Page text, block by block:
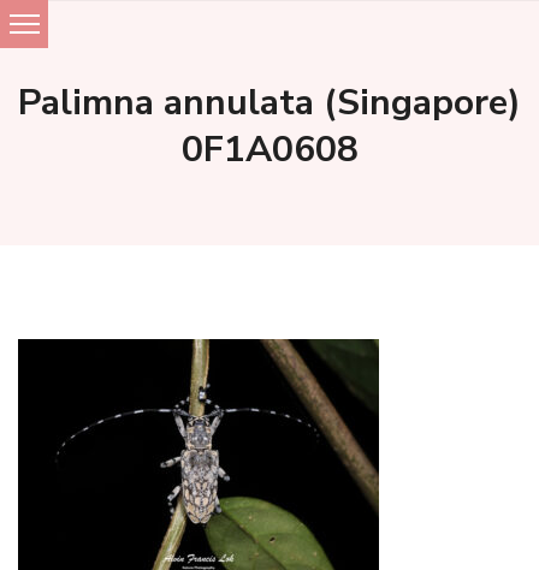
Skip
to
content
Palimna annulata (Singapore)
0F1A0608